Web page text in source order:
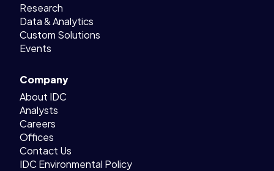
Research
Data & Analytics
Custom Solutions
Events
Company
About IDC
Analysts
Careers
Offices
Contact Us
IDC Environmental Policy